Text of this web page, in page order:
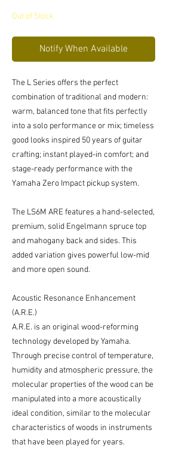
Out of Stock
Notify When Available
The L Series offers the perfect
combination of traditional and modern:
warm, balanced tone that fits perfectly
into a solo performance or mix; timeless
good looks inspired 50 years of guitar
crafting; instant played-in comfort; and
stage-ready performance with the
Yamaha Zero Impact pickup system.
The LS6M ARE features a hand-selected,
premium, solid Engelmann spruce top
and mahogany back and sides. This
added variation gives powerful low-mid
and more open sound.
Acoustic Resonance Enhancement
(A.R.E.)
A.R.E. is an original wood-reforming
technology developed by Yamaha.
Through precise control of temperature,
humidity and atmospheric pressure, the
molecular properties of the wood can be
manipulated into a more acoustically
ideal condition, similar to the molecular
characteristics of woods in instruments
that have been played for years.